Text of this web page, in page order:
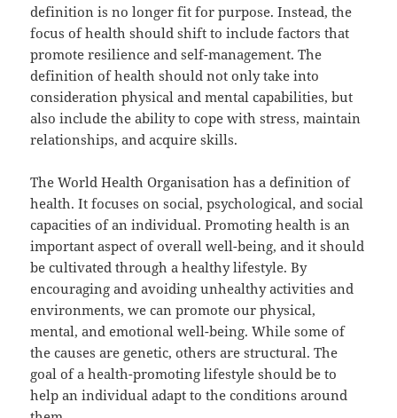
definition is no longer fit for purpose. Instead, the
focus of health should shift to include factors that
promote resilience and self-management. The
definition of health should not only take into
consideration physical and mental capabilities, but
also include the ability to cope with stress, maintain
relationships, and acquire skills.
The World Health Organisation has a definition of
health. It focuses on social, psychological, and social
capacities of an individual. Promoting health is an
important aspect of overall well-being, and it should
be cultivated through a healthy lifestyle. By
encouraging and avoiding unhealthy activities and
environments, we can promote our physical,
mental, and emotional well-being. While some of
the causes are genetic, others are structural. The
goal of a health-promoting lifestyle should be to
help an individual adapt to the conditions around